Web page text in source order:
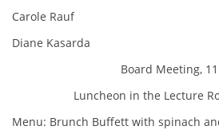
Carole Rauf
Diane Kasarda
Board Meeting,
Luncheon in the Lecture
Menu: Brunch Buffett with spinach